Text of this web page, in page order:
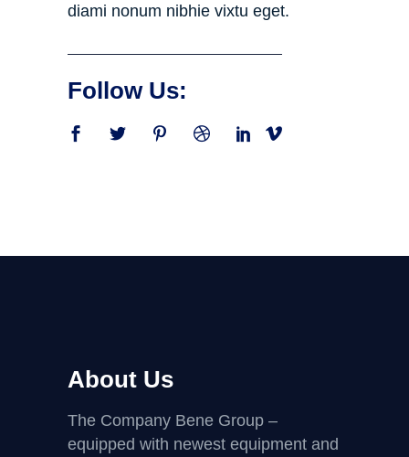
diami nonum nibhie vixtu eget.
Follow Us:
About Us
The Company Bene Group –
equipped with newest equipment and